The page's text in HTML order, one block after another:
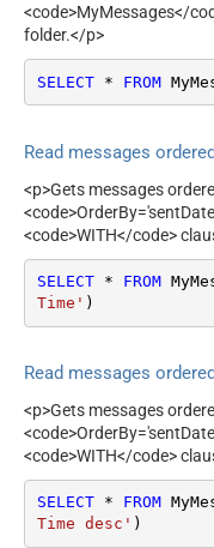
<code>MyMessages</
folder.</p>
SELECT * FROM
Read messages
<p>Gets messages
<code>WITH</code>
SELECT * FROM
Time' )
Read messages
<p>Gets messages
<code>WITH</code>
SELECT * FROM
Time desc' )